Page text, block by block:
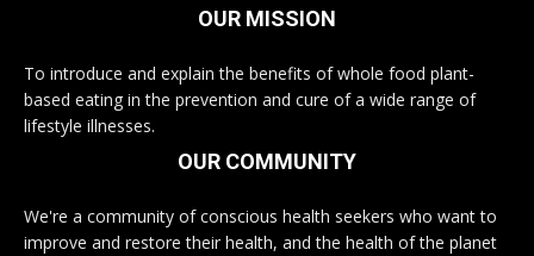
OUR MISSION
To introduce and explain the benefits of whole food plant-
based eating in the prevention and cure of a wide range of
lifestyle illnesses.
OUR COMMUNITY
We're a community of conscious health seekers who want to
improve and restore their health, and the health of the planet